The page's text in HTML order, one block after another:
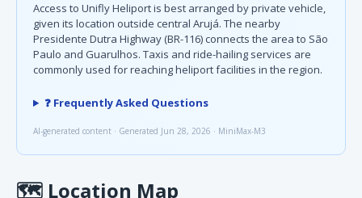
Access to Unifly Heliport is best arranged by private vehicle,
given its location outside central Arujá. The nearby
Presidente Dutra Highway (BR-116) connects the area to São
Paulo and Guarulhos. Taxis and ride-hailing services are
commonly used for reaching heliport facilities in the region.
❓ Frequently Asked Questions
AI-generated content · Generated Jun 28, 2026 · MiniMax-M3
🗺 Location Map